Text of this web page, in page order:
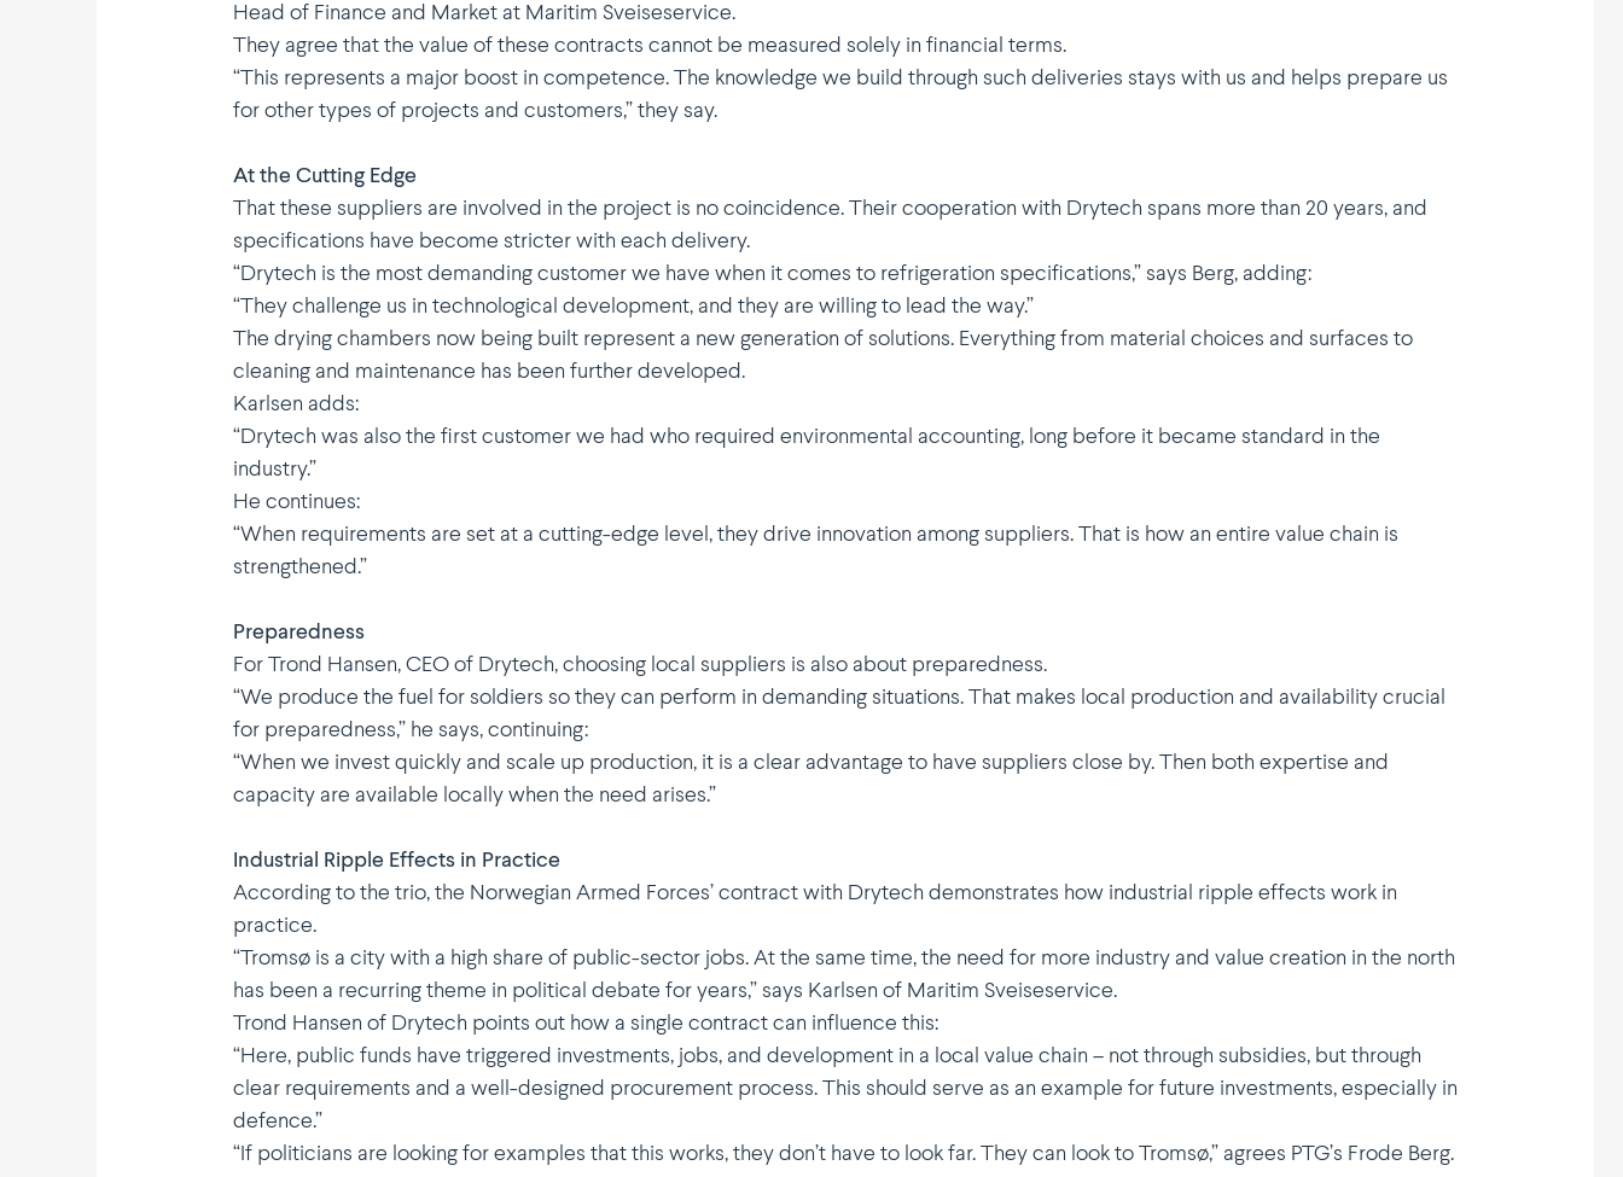
Head of Finance and Market at Maritim Sveise­service.
They agree that the value of these contracts cannot be measured solely in financial terms.
“This repre­sents a major boost in compe­tence. The knowledge we build through such deliveries stays with us and helps prepare us
for other types of projects and customers,” they say.
At the Cutting Edge
That these suppliers are involved in the project is no coinci­dence. Their coope­ration with Drytech spans more than 20 years, and
speci­fi­ca­tions have become stricter with each delivery.
“Drytech is the most demanding customer we have when it comes to refri­ge­ration speci­fi­ca­tions,” says Berg, adding:
“They challenge us in techno­lo­gical devel­opment, and they are willing to lead the way.”
The drying chambers now being built represent a new generation of solutions. Everything from material choices and surfaces to
cleaning and mainte­nance has been further developed.
Karlsen adds:
“Drytech was also the first customer we had who required environ­mental accounting, long before it became standard in the
industry.”
He continues:
“When require­ments are set at a cutting-edge level, they drive innovation among suppliers. That is how an entire value chain is
strengt­hened.”
Preparedness
For Trond Hansen, CEO of Drytech, choosing local suppliers is also about preparedness.
“We produce the fuel for soldiers so they can perform in demanding situa­tions. That makes local production and availa­bility crucial
for preparedness,” he says, conti­nuing:
“When we invest quickly and scale up production, it is a clear advantage to have suppliers close by. Then both expertise and
capacity are available locally when the need arises.”
Industrial Ripple Effects in Practice
According to the trio, the Norwegian Armed Forces’ contract with Drytech demon­strates how industrial ripple effects work in
practice.
“Tromsø is a city with a high share of public-sector jobs. At the same time, the need for more industry and value creation in the north
has been a recurring theme in political debate for years,” says Karlsen of Maritim Sveise­service.
Trond Hansen of Drytech points out how a single contract can influence this:
“Here, public funds have triggered invest­ments, jobs, and devel­opment in a local value chain – not through subsidies, but through
clear require­ments and a well-designed procurement process. This should serve as an example for future invest­ments, espec­ially in
defence.”
“If politi­cians are looking for examples that this works, they don’t have to look far. They can look to Tromsø,” agrees PTG’s Frode Berg.